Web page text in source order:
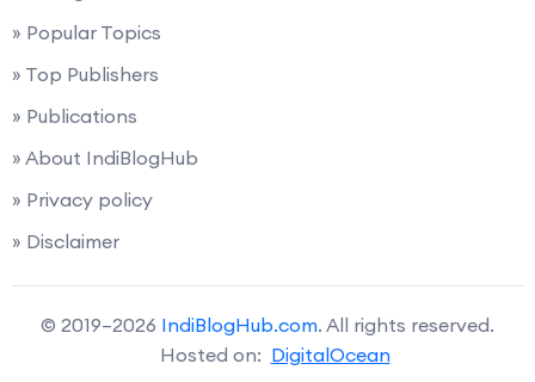
» Popular Topics
» Top Publishers
» Publications
» About IndiBlogHub
» Privacy policy
» Disclaimer
© 2019–2026 IndiBlogHub.com. All rights reserved.
Hosted on: DigitalOcean